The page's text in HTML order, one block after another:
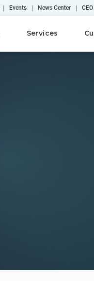
| Events | News Center |
Services